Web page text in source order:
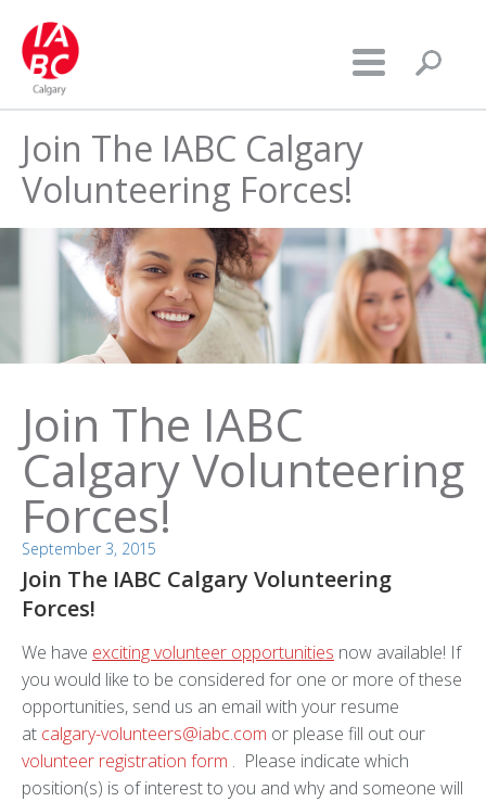
Join The IABC Calgary
Volunteering Forces!
Join The IABC
Calgary Volunteering
Forces!
September 3, 2015
Join The IABC Calgary Volunteering
Forces!
We have exciting volunteer opportunities now available! If
you would like to be considered for one or more of these
opportunities, send us an email with your resume
at calgary-volunteers@iabc.com or please fill out our
volunteer registration form . Please indicate which
position(s) is of interest to you and why and someone will